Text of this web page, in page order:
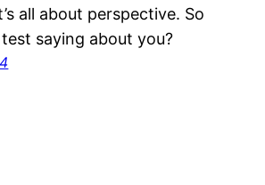
all about perspective. So
saying about you?